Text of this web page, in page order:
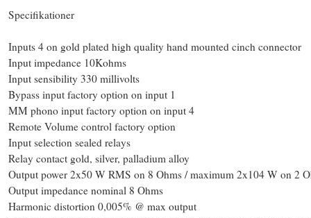
Specifikationer
Inputs 4 on gold plated high quality hand mounted cinch connector
Input impedance 10Kohms
Input sensibility 330 millivolts
Bypass input factory option on input 1
MM phono input factory option on input 4
Remote Volume control factory option
Input selection sealed relays
Relay contact gold, silver, palladium alloy
Output power 2x50 W RMS on 8 Ohms / maximum 2x104 W on 2
Output impedance nominal 8 Ohms
Harmonic distortion 0,005% @ max output